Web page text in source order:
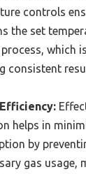
controls
the set
which
consistent
helps in
by
gas usage,